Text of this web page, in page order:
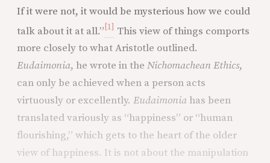
If it were not, it would be mysterious how we could
talk about it at all.” [1]
This view of things comports
more closely to what Aristotle outlined.
Eudaimonia, he wrote in the Nichomachean Ethics,
can only be achieved when a person acts
virtuously or excellently. Eudaimonia has been
translated variously as “happiness” or “human
flourishing,” which gets to the heart of the older
view of happiness. It is not about the manipulation